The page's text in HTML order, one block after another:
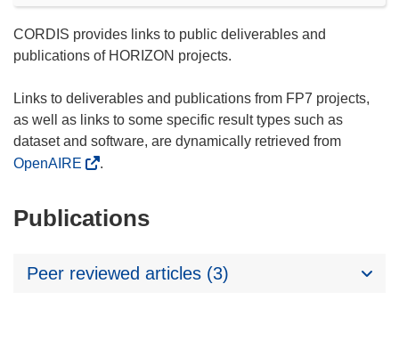
CORDIS provides links to public deliverables and
publications of HORIZON projects.
Links to deliverables and publications from FP7 projects,
as well as links to some specific result types such as
dataset and software, are dynamically retrieved from
OpenAIRE
.
Publications
Peer reviewed articles (3)